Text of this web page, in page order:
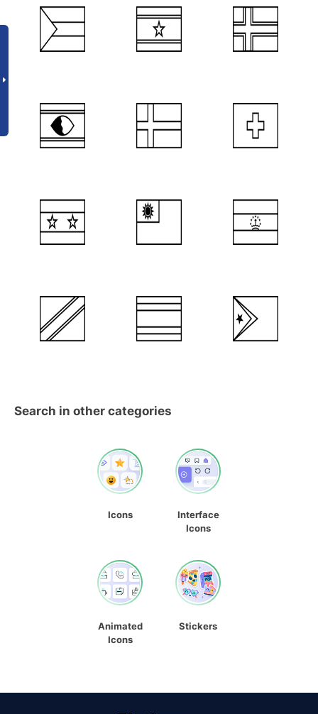
Search in other categories
Icons
Interface
Icons
Animated
Icons
Stickers